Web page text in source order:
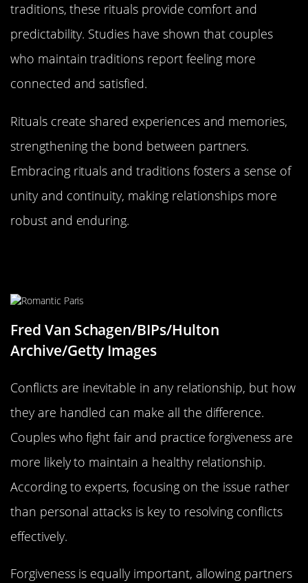
traditions, these rituals provide comfort and
predictability. Studies have shown that couples
who maintain traditions report feeling more
connected and satisfied.
Rituals create shared experiences and memories,
strengthening the bond between partners.
Embracing rituals and traditions fosters a sense of
unity and continuity, making relationships more
robust and enduring.
Fred Van Schagen/BIPs/Hulton
Archive/Getty Images
Conflicts are inevitable in any relationship, but how
they are handled can make all the difference.
Couples who fight fair and practice forgiveness are
more likely to maintain a healthy relationship.
According to experts, focusing on the issue rather
than personal attacks is key to resolving conflicts
effectively.
Forgiveness is equally important, allowing partners